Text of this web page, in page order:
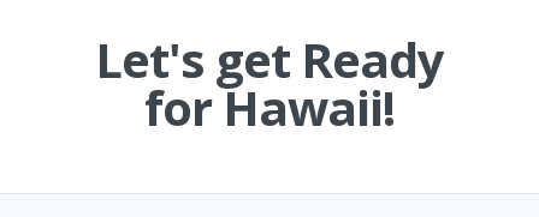
Let's get Ready
for Hawaii!